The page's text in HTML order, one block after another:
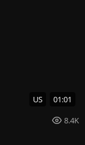
US 01:01
8.4K